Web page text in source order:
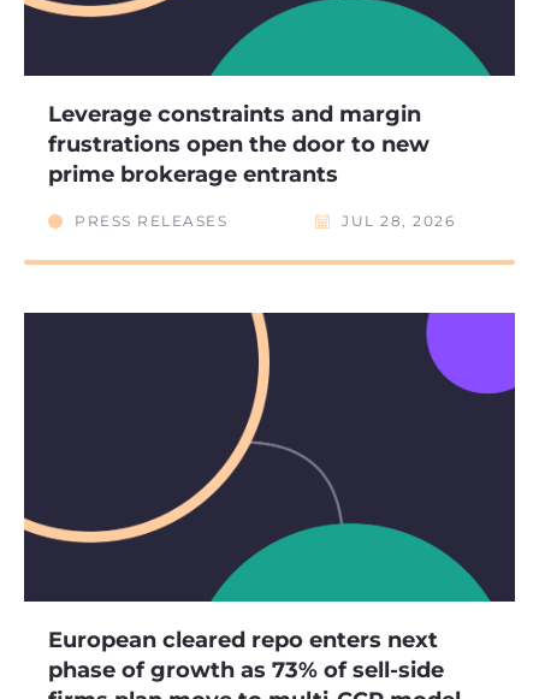
Leverage constraints and margin
frustrations open the door to new
prime brokerage entrants
PRESS RELEASES JUL 28, 2026
European cleared repo enters next
phase of growth as 73% of sell-side